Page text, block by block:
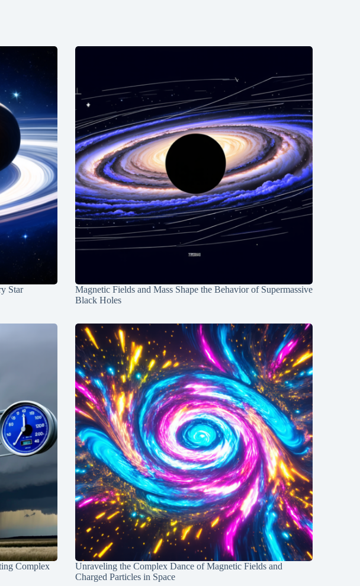
Star
Magnetic Fields and Mass Shape the Behavior of Supermassive
Black Holes
Complex
Unraveling the Complex Dance of Magnetic Fields and
Charged Particles in Space